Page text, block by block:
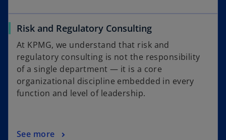
Risk and Regulatory Consulting
At KPMG, we understand that risk and
regulatory consulting is not the responsibility
of a single department — it is a core
organizational discipline embedded in every
function and level of leadership.
See more